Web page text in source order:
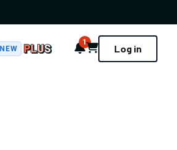
NEW Notifications
1
Cart Log in